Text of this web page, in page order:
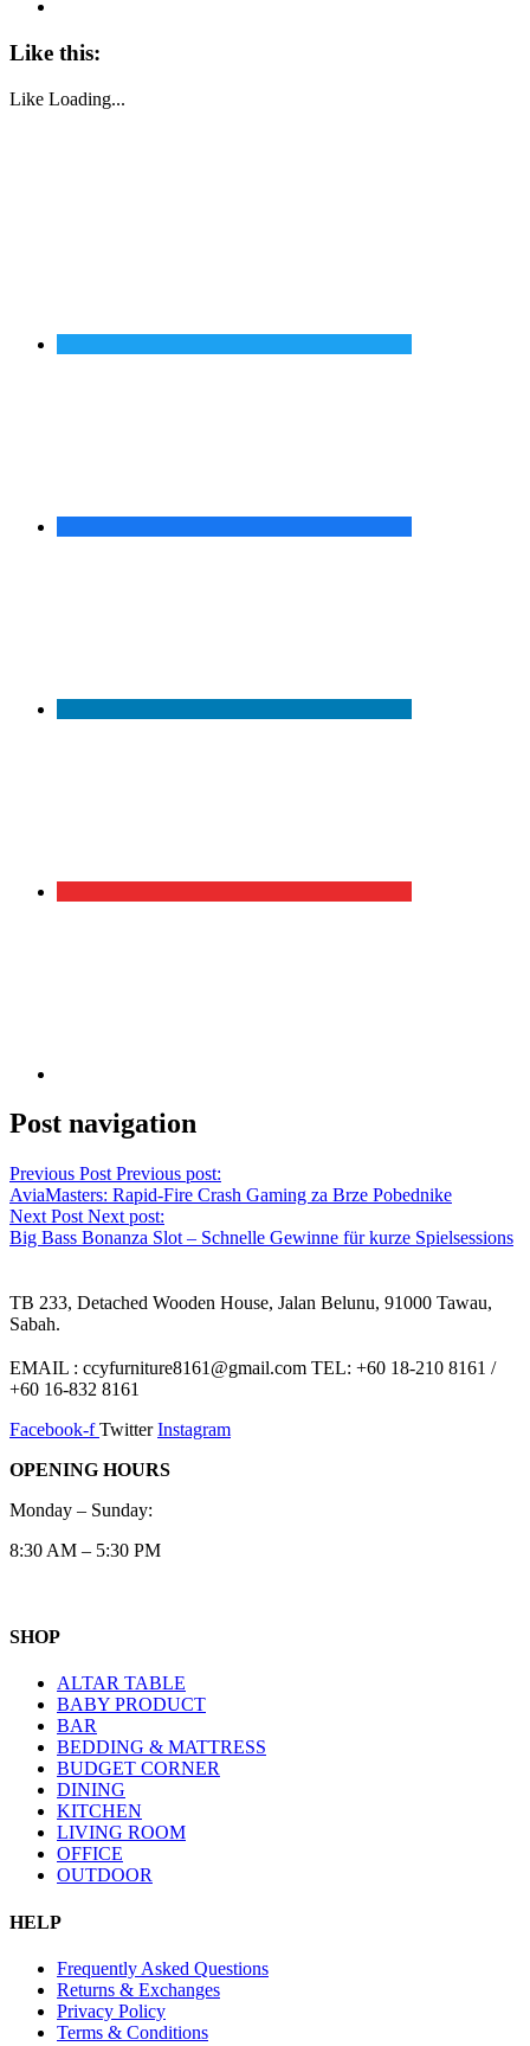
Like this:
Like Loading...
Post navigation
Previous Post Previous post:
AviaMasters: Rapid‑Fire Crash Gaming za Brze Pobednike
Next Post Next post:
Big Bass Bonanza Slot – Schnelle Gewinne für kurze Spielsessions
TB 233, Detached Wooden House, Jalan Belunu, 91000 Tawau,
Sabah.
EMAIL : ccyfurniture8161@gmail.com TEL: +60 18-210 8161 /
+60 16-832 8161
Facebook-f Twitter Instagram
OPENING HOURS
Monday – Sunday:
8:30 AM – 5:30 PM
SHOP
ALTAR TABLE
BABY PRODUCT
BAR
BEDDING & MATTRESS
BUDGET CORNER
DINING
KITCHEN
LIVING ROOM
OFFICE
OUTDOOR
HELP
Frequently Asked Questions
Returns & Exchanges
Privacy Policy
Terms & Conditions